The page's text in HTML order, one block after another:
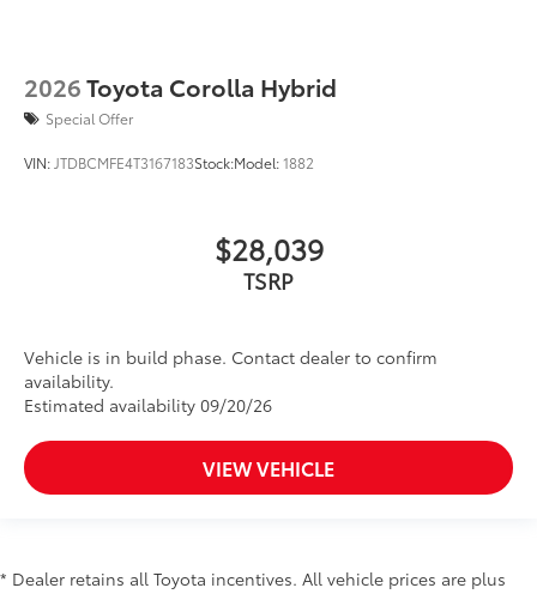
2026Toyota Corolla Hybrid
Special Offer
VIN: JTDBCMFE4T3167183Stock:Model:1882
$28,039
TSRP
Vehicle is in build phase. Contact dealer to confirm
availability.
Estimated availability 09/20/26
VIEW VEHICLE
* Dealer retains all Toyota incentives. All vehicle prices are plus